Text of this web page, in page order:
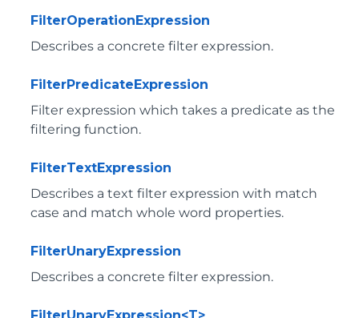
FilterOperationExpression
Describes a concrete filter expression.
FilterPredicateExpression
Filter expression which takes a predicate as the
filtering function.
FilterTextExpression
Describes a text filter expression with match
case and match whole word properties.
FilterUnaryExpression
Describes a concrete filter expression.